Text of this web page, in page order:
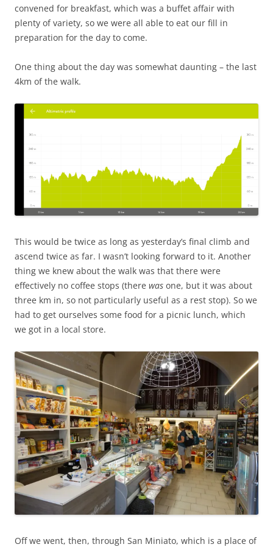
convened for breakfast, which was a buffet affair with
plenty of variety, so we were all able to eat our fill in
preparation for the day to come.
One thing about the day was somewhat daunting – the last
4km of the walk.
This would be twice as long as yesterday’s final climb and
ascend twice as far. I wasn’t looking forward to it. Another
thing we knew about the walk was that there were
effectively no coffee stops (there was one, but it was about
three km in, so not particularly useful as a rest stop). So we
had to get ourselves some food for a picnic lunch, which
we got in a local store.
Off we went, then, through San Miniato, which is a place of